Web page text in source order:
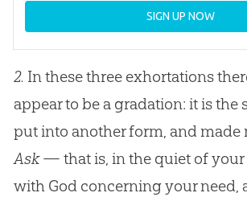
SIGN UP NOW
2. In these three exhortations
appear to be a gradation: it is the
put into another form, and made
Ask— that is, in the quiet of your
with God concerning your need,